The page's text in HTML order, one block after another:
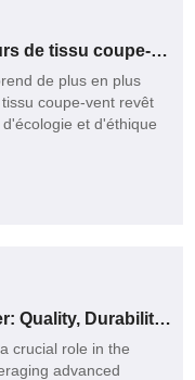
Pourquoi le choix des fournisseurs de tissu coupe-vent devient-il un enjeu écologique et éthique en France ?
de plus en plus
coupe-vent revêt
et d'éthique
Top PVC Fabric Roll Manufacturer: Quality, Durability, and Custom Solutions
crucial role in the
advanced